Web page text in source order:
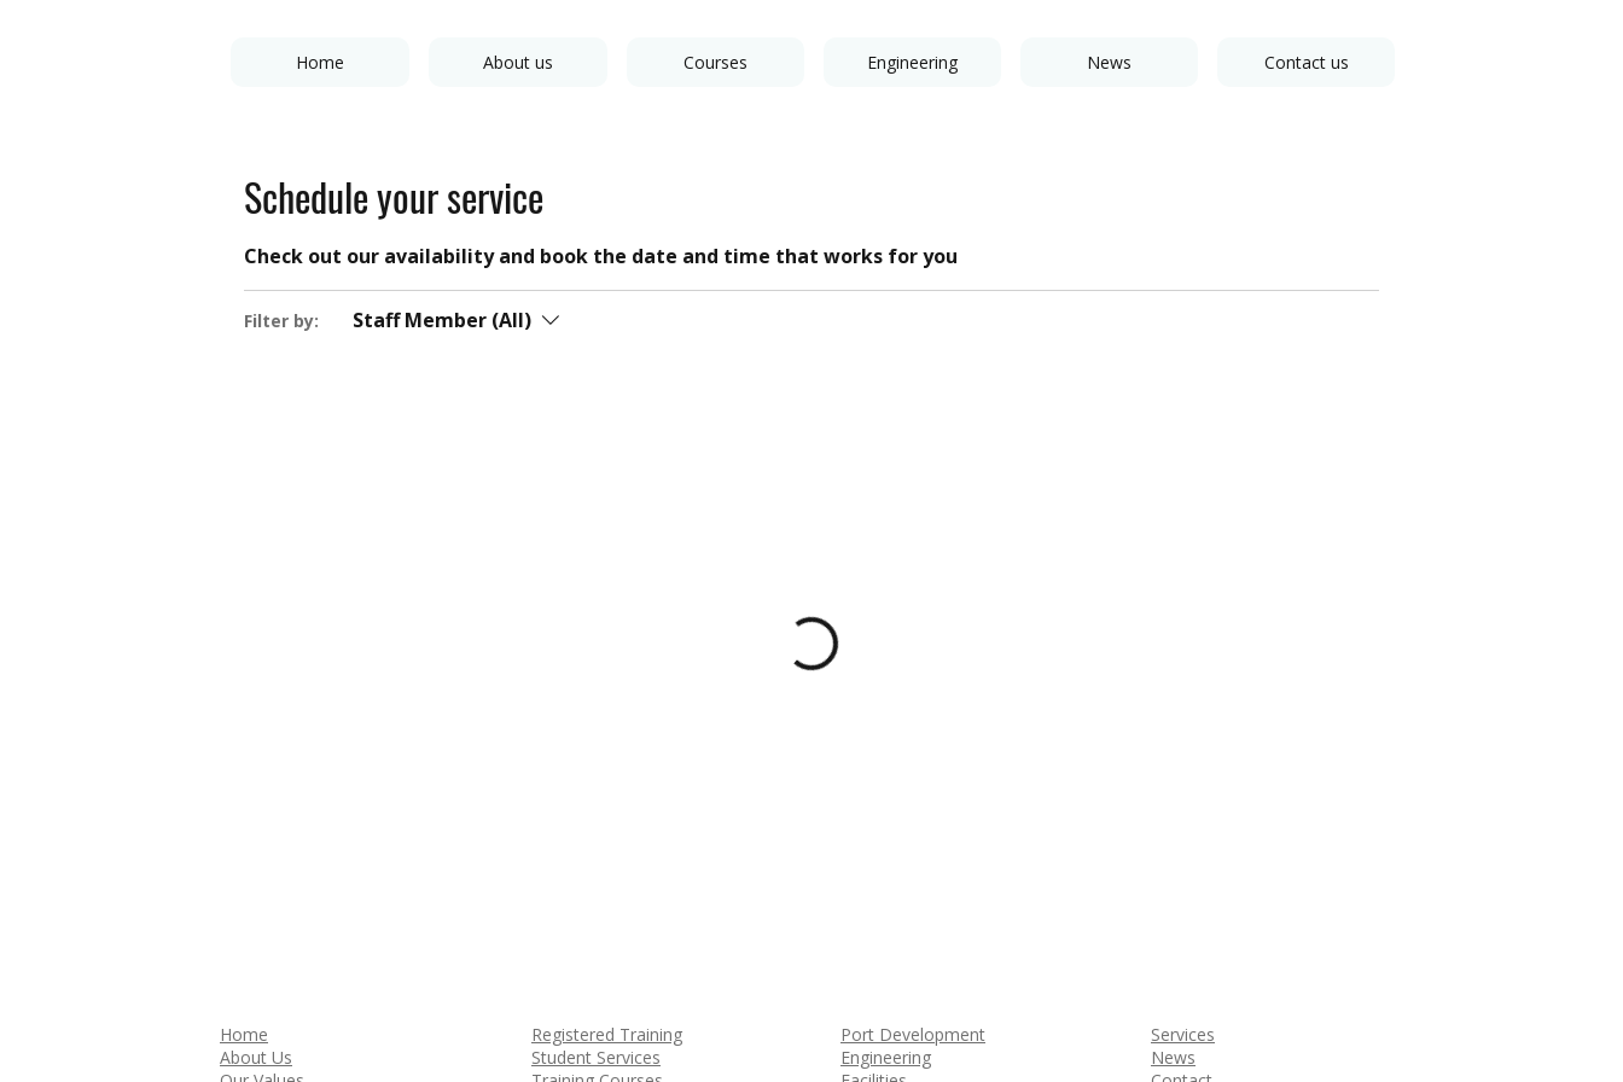
Home About us Courses Engineering News Contact us
Schedule your service
Check out our availability and book the date and time that works for you
Filter by: Staff Member (All)
Home
About Us
Registered Training
Student Services
Port Development
Engineering
Services
News